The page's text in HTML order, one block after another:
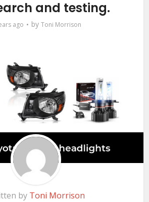
and testing.
ago by Toni Morrison
by Toni Morrison